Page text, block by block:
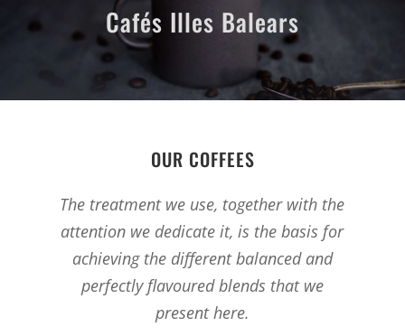
Cafés Illes Balears
OUR COFFEES
The treatment we use, together with the
attention we dedicate it, is the basis for
achieving the different balanced and
perfectly flavoured blends that we
present here.